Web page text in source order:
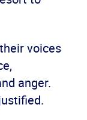
voices
anger.